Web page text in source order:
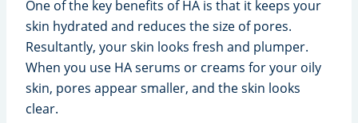
One of the key benefits of HA is that it keeps your
skin hydrated and reduces the size of pores.
Resultantly, your skin looks fresh and plumper.
When you use HA serums or creams for your oily
skin, pores appear smaller, and the skin looks
clear.